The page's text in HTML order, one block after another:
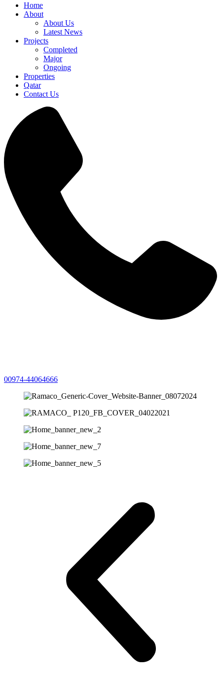
Home
About
About Us
Latest News
Projects
Completed
Major
Ongoing
Properties
Qatar
Contact Us
00974-44064666